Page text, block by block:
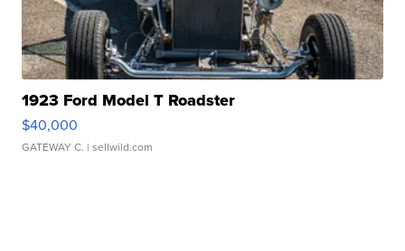
1923 Ford Model T Roadster
$40,000
GATEWAY C. | sellwild.com